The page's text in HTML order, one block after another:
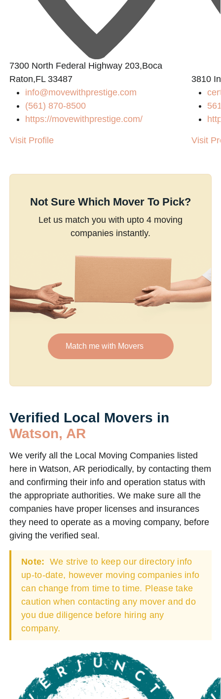
7300 North Federal Highway 203,Boca
Raton,FL 33487
info@movewithprestige.com
(561) 870-8500
https://movewithprestige.com/
Visit Profile
3810
Visit
Not Sure Which Mover To Pick?
Let us match you with upto 4 moving
companies instantly.
Match me with Movers
Verified Local Movers in
Watson, AR
We verify all the Local Moving Companies listed
here in Watson, AR periodically, by contacting them
and confirming their info and operation status with
the appropriate authorities. We make sure all the
companies have proper licenses and insurances
they need to operate as a moving company, before
giving the verified seal.
Note: We strive to keep our directory info
up-to-date, however moving companies info
can change from time to time. Please take
caution when contacting any mover and do
you due diligence before hiring any
company.